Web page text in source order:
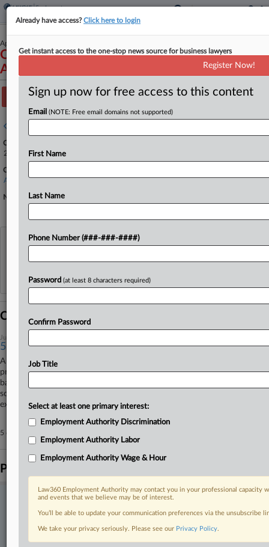
April 15, 2024
Owner-Operator Independent Drivers
Association, Inc., et al. v. Bonta, et al.
Track this case
Case Number:
24-2341
Court:
Appellate - 9th Circuit
Nature of Suit:
View recent docket activity
Additional or older documents may be available in Pacer.
Coverage
July 03, 2025
5 Biggest Wage Rulings So Far In 2025
A U.S. Supreme Court decision that there is no heightened burden of
proof in Fair Labor Standards Act class actions and the Ninth Circuit’s
backing of a California independent contractor classification law are
some of the biggest wage and hour rulings so far this year. Here, Law360
explores the rulings.
5 other articles on this case.
Parties
Stay ahead of the curve
In the legal profession, information is the key to success. You have
to know what’s happening with clients, competitors, practice areas,
Already have access?Click here to login
Get instant access to the one-stop news source for business lawyers
Register Now!
Sign up now for free access to this content
Email (NOTE: Free email domains not supported)
First Name
Last Name
Phone Number (###-###-####)
Password (at least 8 characters required)
Confirm Password
Job Title
Select at least one primary interest:
Employment Authority Discrimination
Employment Authority Labor
Employment Authority Wage & Hour
Law360 Employment Authority may contact you in your professional
and events that we believe may be of interest.
You’ll be able to update your communication preferences via the unsubscribe
We take your privacy seriously. Please see our Privacy Policy.